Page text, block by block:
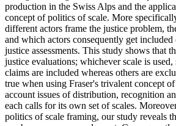
production in the Swiss Alps and the
concept of politics of scale. More
different actors frame the justice problem,
and which actors consequently get
justice assessments. This study shows that
justice evaluations; whichever scale is used,
claims are included whereas others are
true when using Fraser's trivalent concept
account issues of distribution, recognition
each calls for its own set of scales.
politics of scale framing, our study reveals